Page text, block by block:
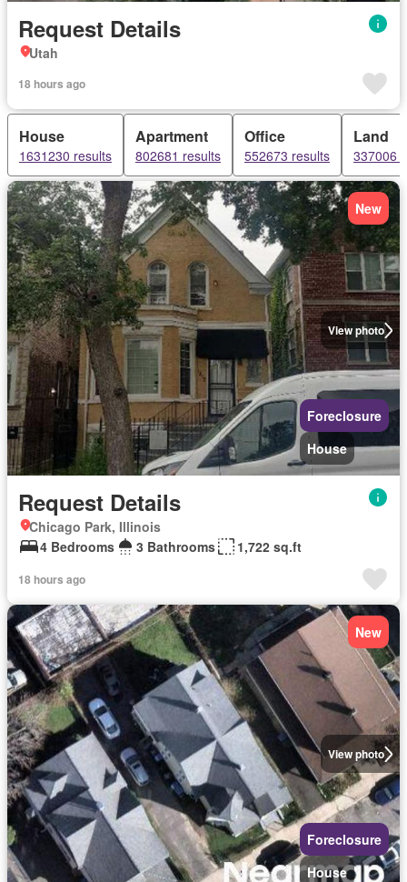
Request Details
Utah
18 hours ago
House
1631230 results
Apartment
802681 results
Office
552673 results
Land
337006
View photo
New
Foreclosure
House
Request Details
Chicago Park, Illinois
4 Bedrooms
3 Bathrooms 1,722 sq.ft
18 hours ago
View photo
New
Foreclosure
House